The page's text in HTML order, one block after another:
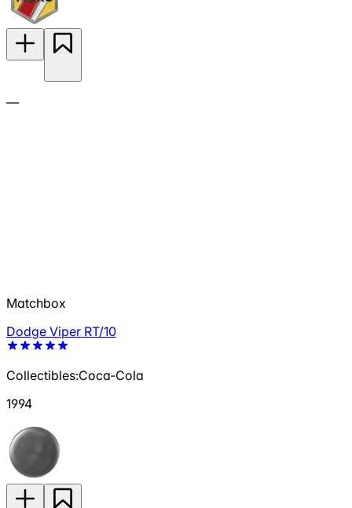
—
Matchbox
Dodge Viper RT/10
Collectibles:Coca-Cola
1994